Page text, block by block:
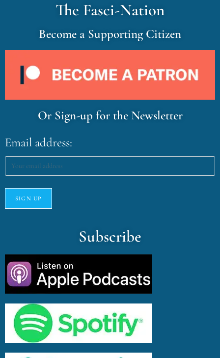
The Fasci-Nation
Become a Supporting Citizen
Or Sign-up for the Newsletter
Email address:
Subscribe